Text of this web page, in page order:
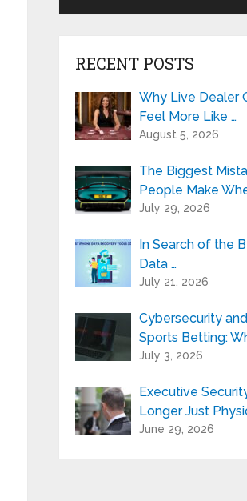
RECENT POSTS
Why Live Dealer
Feel More Like …
August 5, 2026
The Biggest
People Make
July 29, 2026
In Search of the
Data …
July 21, 2026
Cybersecurity
Sports Betting:
July 3, 2026
Executive
Longer Just
June 29, 2026